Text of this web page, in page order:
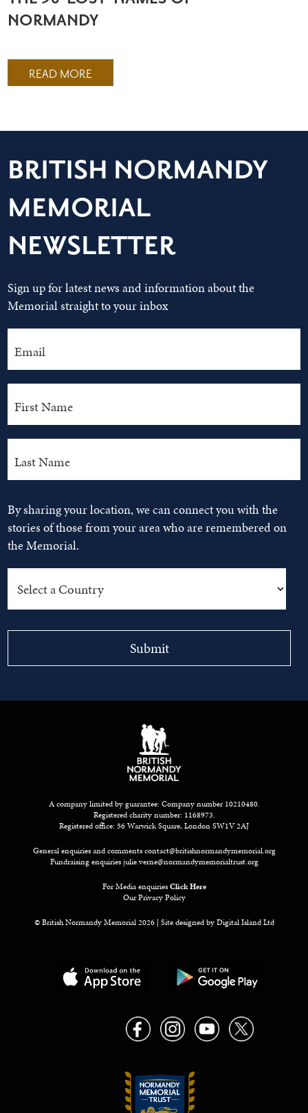
NORMANDY
READ MORE
BRITISH NORMANDY
MEMORIAL
NEWSLETTER
Sign up for latest news and information about the
Memorial straight to your inbox
By sharing your location, we can connect you with the
stories of those from your area who are remembered on
the Memorial.
A company limited by guarantee: Company number 10210480.
Registered charity number: 1168973.
Registered office: 56 Warwick Square, London SW1V 2AJ
General enquiries and commentscontact@britishnormandymemorial.org
Fundraising enquiriesjulie.verne@normandymemorialtrust.org
For Media enquiriesClick Here
Our Privacy Policy
© British Normandy Memorial 2026 | Site designed byDigital Island Ltd